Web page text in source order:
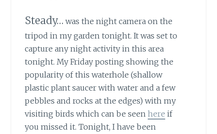
Steady… was the night camera on the
tripod in my garden tonight. It was set to
capture any night activity in this area
tonight. My Friday posting showing the
popularity of this waterhole (shallow
plastic plant saucer with water and a few
pebbles and rocks at the edges) with my
visiting birds which can be seenhere if
you missed it. Tonight, I have been